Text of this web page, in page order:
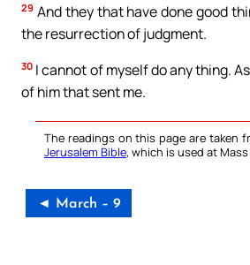
29 And they that have done good
the resurrection of judgment.
30 I cannot of myself do any thing.
of him that sent me.
The readings on this page are taken
Jerusalem Bible, which is used at
◄ March – 9